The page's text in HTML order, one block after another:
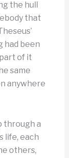
the hull
that
had been
of it
same
anywhere
through a
life, each
others,